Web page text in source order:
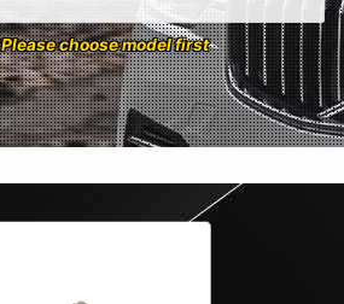
Please choose model first